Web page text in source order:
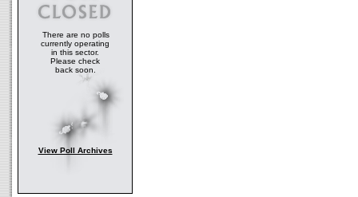
There are no polls
currently operating
in this sector.
Please check
back soon.
View Poll Archives